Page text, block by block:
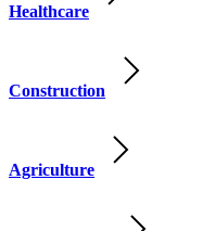
Healthcare
Construction
Agriculture